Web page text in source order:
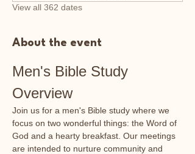
View all 362 dates
About the event
Men's Bible Study
Overview
Join us for a men's Bible study where we
focus on two wonderful things: the Word of
God and a hearty breakfast. Our meetings
are intended to nurture community and